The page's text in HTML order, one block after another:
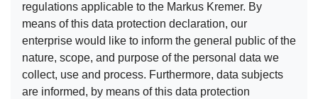
regulations applicable to the Markus Kremer. By
means of this data protection declaration, our
enterprise would like to inform the general public of the
nature, scope, and purpose of the personal data we
collect, use and process. Furthermore, data subjects
are informed, by means of this data protection